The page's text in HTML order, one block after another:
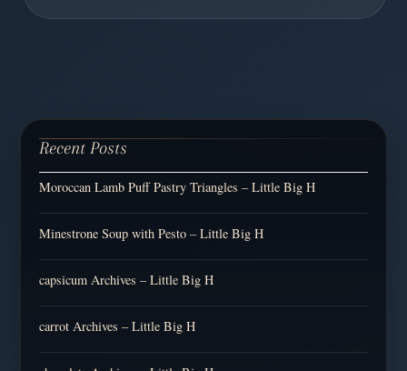
Recent Posts
Moroccan Lamb Puff Pastry Triangles – Little Big H
Minestrone Soup with Pesto – Little Big H
capsicum Archives – Little Big H
carrot Archives – Little Big H